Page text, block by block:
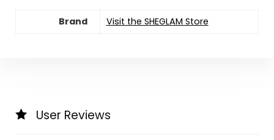
Brand Visit the SHEGLAM Store
User Reviews